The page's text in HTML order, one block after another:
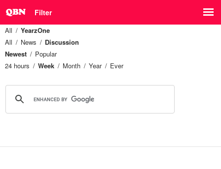
Filter
All
YearzOne
All
News
Discussion
Newest
Popular
24 hours
Week Month Year Ever